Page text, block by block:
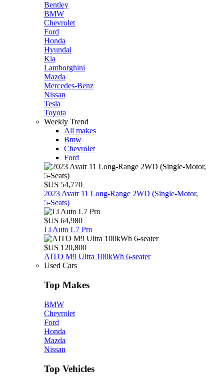
Bentley
BMW
Chevrolet
Ford
Honda
Hyundai
Kia
Lamborghini
Mazda
Mercedes-Benz
Nissan
Tesla
Toyota
Weekly Trend
All makes
Bmw
Chevrolet
Ford
$US 54,770
2023 Avatr 11 Long‑Range 2WD (Single‑Motor,
5‑Seats)
$US 64,980
Li Auto L7 Pro
$US 120,800
AITO M9 Ultra 100kWh 6-seater
Used Cars
Top Makes
BMW
Chevrolet
Ford
Honda
Mazda
Nissan
Top Vehicles